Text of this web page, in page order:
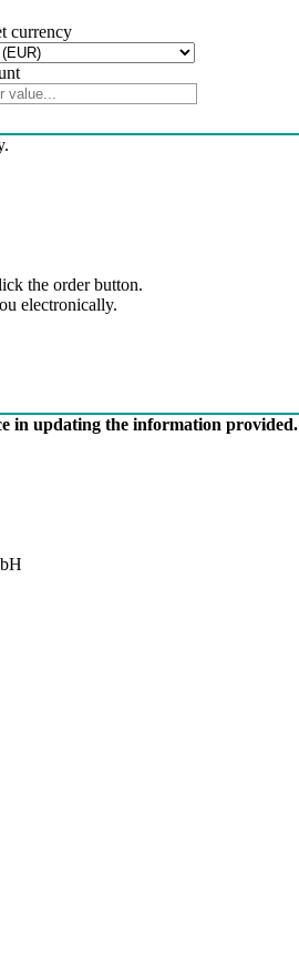
currency
the order button.
electronically.
in updating the information provided.